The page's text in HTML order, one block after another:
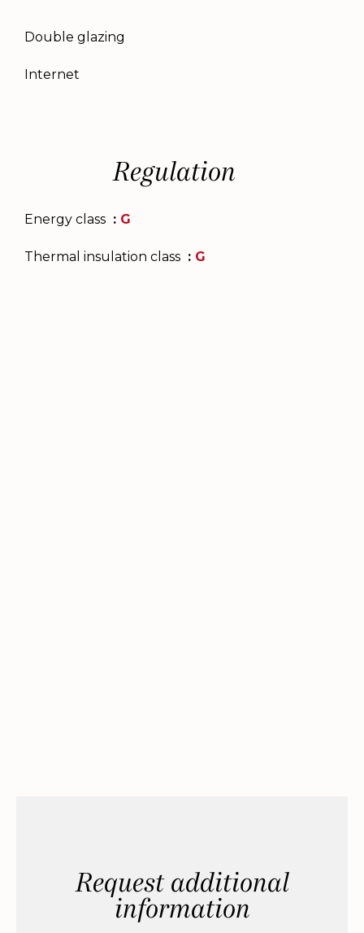
Double glazing
Internet
Regulation
Energy class G
Thermal insulation class G
Request additional
information